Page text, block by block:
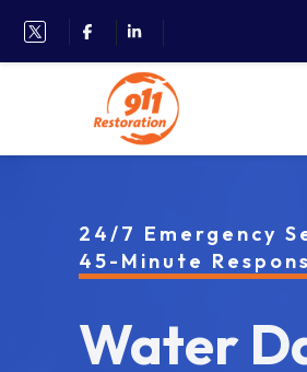
24/7 Emergency
45-Minute
Water